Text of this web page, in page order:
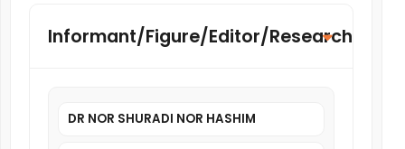
Informant/Figure/Editor/Researcher
DR NOR SHURADI NOR HASHIM